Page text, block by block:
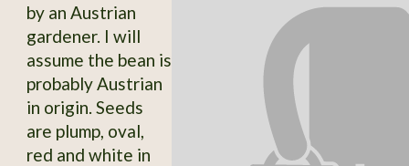
by an Austrian
gardener. I will
assume the bean is
probably Austrian
in origin. Seeds
are plump, oval,
red and white in